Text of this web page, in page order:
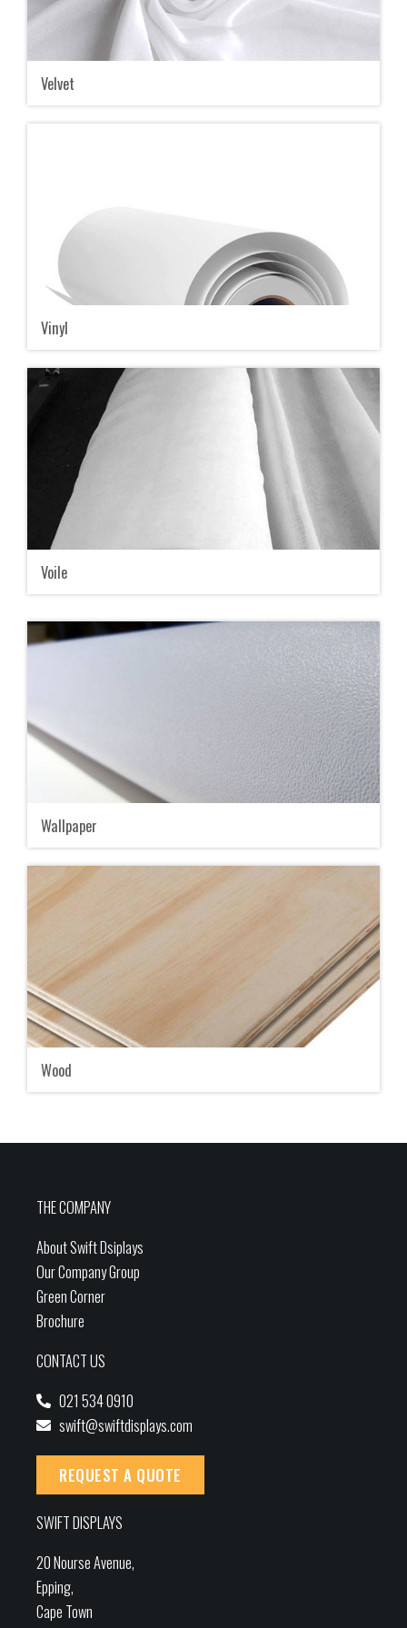
Velvet
Vinyl
Voile
Wallpaper
Wood
THE COMPANY
About Swift Dsiplays
Our Company Group
Green Corner
Brochure
CONTACT US
021 534 0910
swift@swiftdisplays.com
REQUEST A QUOTE
SWIFT DISPLAYS
20 Nourse Avenue,
Epping,
Cape Town